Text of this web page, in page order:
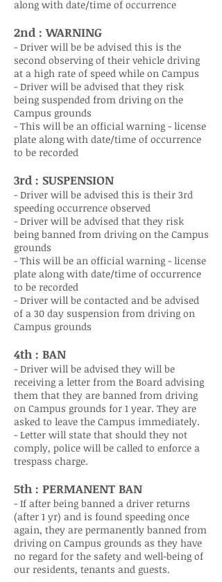
along with date/time of occurrence
2nd : WARNING
- Driver will be be advised this is the
second observing of their vehicle driving
at a high rate of speed while on Campus
- Driver will be advised that they risk
being suspended from driving on the
Campus grounds
- This will be an official warning - license
plate along with date/time of occurrence
to be recorded
3rd : SUSPENSION
- Driver will be advised this is their 3rd
speeding occurrence observed
- Driver will be advised that they risk
being banned from driving on the Campus
grounds
- This will be an official warning - license
plate along with date/time of occurrence
to be recorded
- Driver will be contacted and be advised
of a 30 day suspension from driving on
Campus grounds
4th : BAN
- Driver will be advised they will be
receiving a letter from the Board advising
them that they are banned from driving
on Campus grounds for 1 year. They are
asked to leave the Campus immediately.
- Letter will state that should they not
comply, police will be called to enforce a
trespass charge.
5th : PERMANENT BAN
- If after being banned a driver returns
(after 1 yr) and is found speeding once
again, they are permanently banned from
driving on Campus grounds as they have
no regard for the safety and well-being of
our residents, tenants and guests.